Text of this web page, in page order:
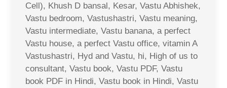
Cell), Khush D bansal, Kesar, Vastu Abhishek,
Vastu bedroom, Vastushastri, Vastu meaning,
Vastu intermediate, Vastu banana, a perfect
Vastu house, a perfect Vastu office, vitamin A
Vastushastri, Hyd and Vastu, hi, High of us to
consultant, Vastu book, Vastu PDF, Vastu
book PDF in Hindi, Vastu book in Hindi, Vastu